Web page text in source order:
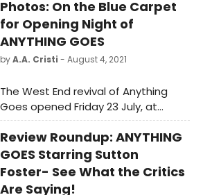
Photos: On the Blue Carpet
for Opening Night of
ANYTHING GOES
byA.A. Cristi - August 4, 2021
The West End revival of Anything
Goes opened Friday 23 July, at
London's Barbican Theatre, starring
two-time Tony-winner Sutton
Foster.
Review Roundup: ANYTHING
GOES Starring Sutton
Foster- See What the Critics
Are Saying!